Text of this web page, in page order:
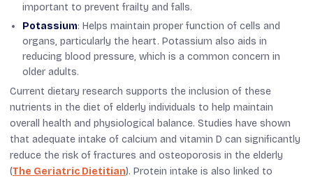
important to prevent frailty and falls.
Potassium: Helps maintain proper function of cells and
organs, particularly the heart. Potassium also aids in
reducing blood pressure, which is a common concern in
older adults.
Current dietary research supports the inclusion of these
nutrients in the diet of elderly individuals to help maintain
overall health and physiological balance. Studies have shown
that adequate intake of calcium and vitamin D can significantly
reduce the risk of fractures and osteoporosis in the elderly​
(The Geriatric Dietitian)​​​. Protein intake is also linked to